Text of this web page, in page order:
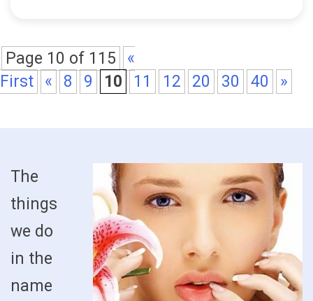
Page 10 of 115
«
First
« 8 9 10 11 12 20 30 40 »
The
things
we do
in the
name